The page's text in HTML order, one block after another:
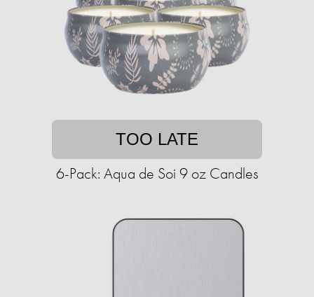
TOO LATE
6-Pack: Aqua de Soi 9 oz Candles